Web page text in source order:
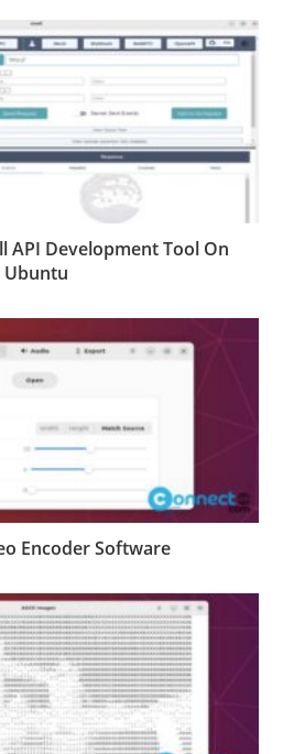
API Development Tool On
Ubuntu
Encoder Software